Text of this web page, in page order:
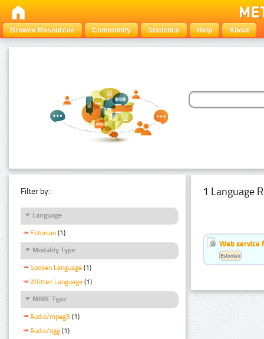
Browse Resources Community Statistics Help About
Filter by:
Language
Estonian (1)
Modality Type
Spoken Language (1)
Written Language (1)
MIME Type
Audio/mpeg3 (1)
Audio/ogg (1)
1 Language
Web service
Estonian